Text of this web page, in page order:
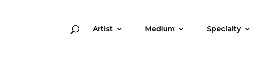
Artist Medium Specialty